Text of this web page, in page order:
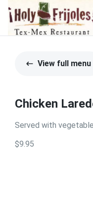
View full menu
Chicken
Served with
$9.95